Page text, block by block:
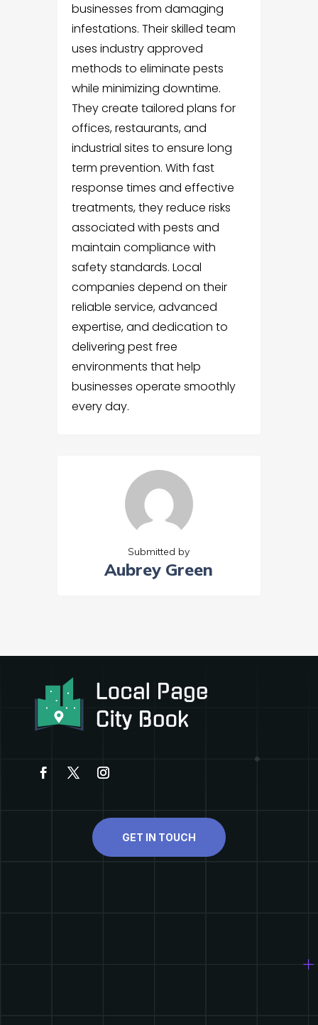
businesses from damaging
infestations. Their skilled team
uses industry approved
methods to eliminate pests
while minimizing downtime.
They create tailored plans for
offices, restaurants, and
industrial sites to ensure long
term prevention. With fast
response times and effective
treatments, they reduce risks
associated with pests and
maintain compliance with
safety standards. Local
companies depend on their
reliable service, advanced
expertise, and dedication to
delivering pest free
environments that help
businesses operate smoothly
every day.
Submitted by
Aubrey Green
GET IN TOUCH